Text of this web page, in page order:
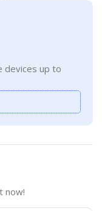
devices up to
now!